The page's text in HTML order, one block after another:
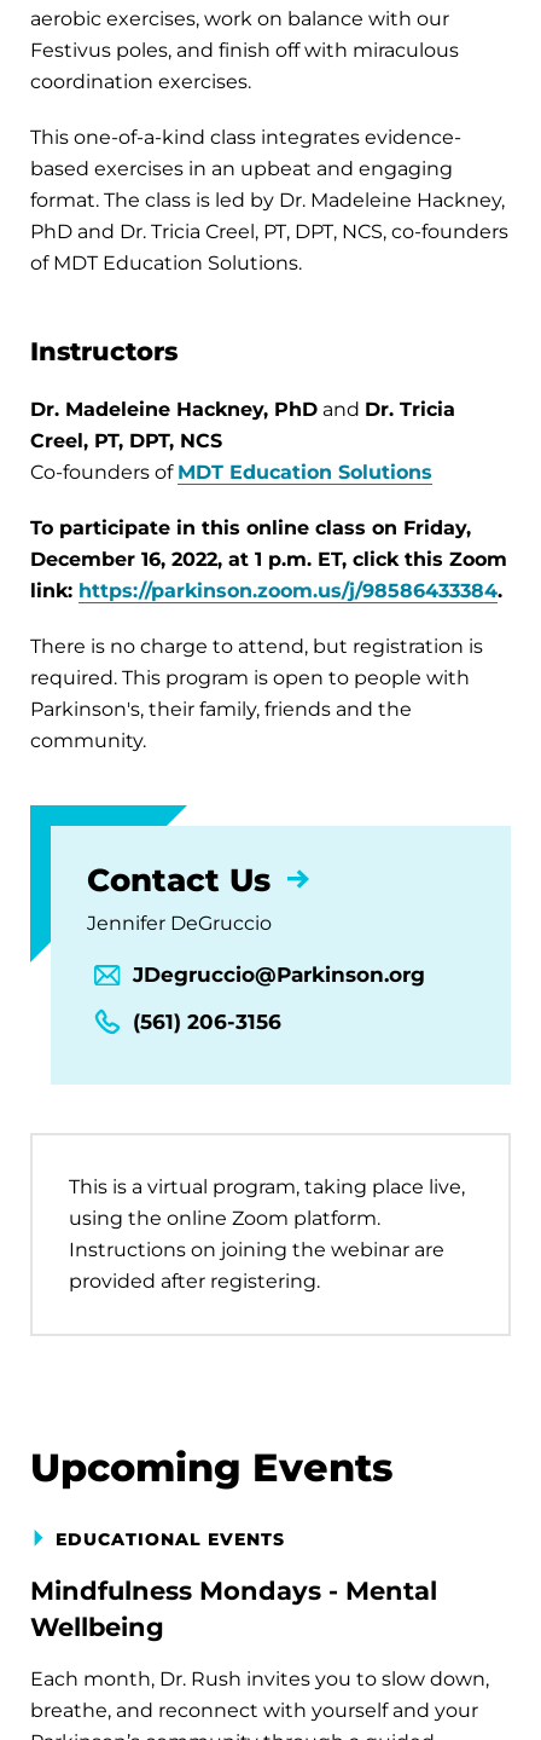
aerobic exercises, work on balance with our
Festivus poles, and finish off with miraculous
coordination exercises.
This one-of-a-kind class integrates evidence-
based exercises in an upbeat and engaging
format. The class is led by Dr. Madeleine Hackney,
PhD and Dr. Tricia Creel, PT, DPT, NCS, co-founders
of MDT Education Solutions.
Instructors
Dr. Madeleine Hackney, PhD and Dr. Tricia
Creel, PT, DPT, NCS
Co-founders of MDT Education Solutions
To participate in this online class on Friday,
December 16, 2022, at 1 p.m. ET, click this Zoom
link: https://parkinson.zoom.us/j/98586433384.
There is no charge to attend, but registration is
required. This program is open to people with
Parkinson's, their family, friends and the
community.
Contact Us
Jennifer DeGruccio
JDegruccio@Parkinson.org
(561) 206-3156
This is a virtual program, taking place live,
using the online Zoom platform.
Instructions on joining the webinar are
provided after registering.
Upcoming Events
EDUCATIONAL EVENTS
Mindfulness Mondays - Mental
Wellbeing
Each month, Dr. Rush invites you to slow down,
breathe, and reconnect with yourself and your